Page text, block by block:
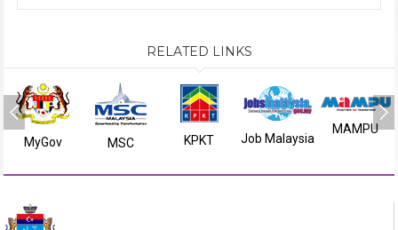
RELATED LINKS
MyGov MSC KPKT Job Malaysia
MAMPU